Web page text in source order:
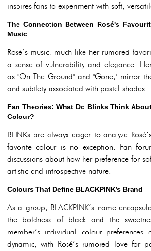
inspires fans to experiment with soft,
The Connection Between Rosé's
Music
Rosé’s music, much like her rumored
a sense of vulnerability and elegance.
as "On The Ground" and "Gone," mirror
and subtlety associated with pastel shades.
Fan Theories: What Do Blinks Think
Colour?
BLINKs are always eager to analyze
favorite colour is no exception. Fan
discussions about how her preference for
artistic and introspective nature.
Colours That Define BLACKPINK’s Brand
As a group, BLACKPINK’s name
the boldness of black and the
member’s individual colour
dynamic, with Rosé’s rumored love for